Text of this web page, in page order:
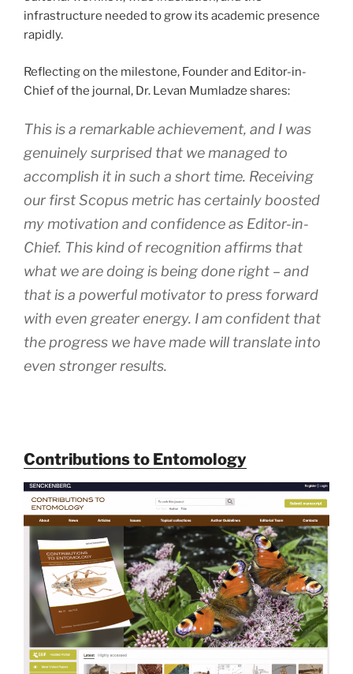
infrastructure needed to grow its academic presence
rapidly.
Reflecting on the milestone, Founder and Editor-in-
Chief of the journal, Dr. Levan Mumladze shares:
This is a remarkable achievement, and I was
genuinely surprised that we managed to
accomplish it in such a short time. Receiving
our first Scopus metric has certainly boosted
my motivation and confidence as Editor-in-
Chief. This kind of recognition affirms that
what we are doing is being done right – and
that is a powerful motivator to press forward
with even greater energy. I am confident that
the progress we have made will translate into
even stronger results.
Contributions to Entomology